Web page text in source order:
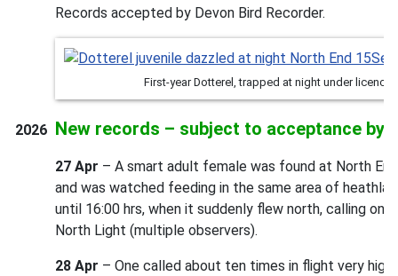
Records accepted by Devon Bird Recorder.
First-year Dotterel, trapped at night under
2026 New records – subject to acceptance by
27 Apr – A smart adult female was found at North
and was watched feeding in the same area of
until 16:00 hrs, when it suddenly flew north, calling
North Light (multiple observers).
28 Apr – One called about ten times in flight very